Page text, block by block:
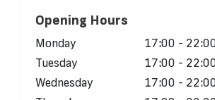
Opening Hours
Monday
17:00 -
Tuesday
17:00 -
Wednesday
17:00 -